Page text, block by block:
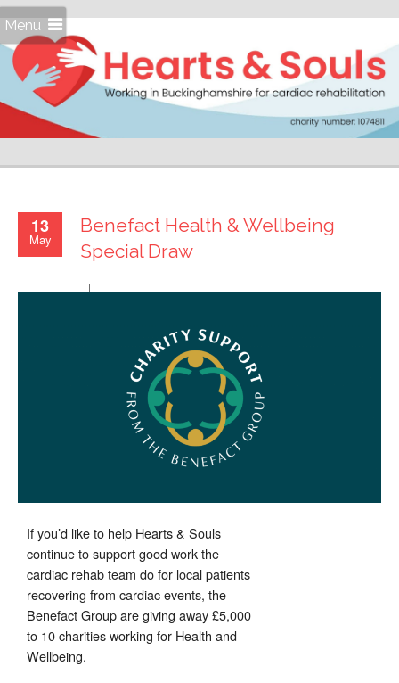
Menu
13
May
Benefact Health & Wellbeing
Special Draw
If you’d like to help Hearts & Souls
continue to support good work the
cardiac rehab team do for local patients
recovering from cardiac events, the
Benefact Group are giving away £5,000
to 10 charities working for Health and
Wellbeing.